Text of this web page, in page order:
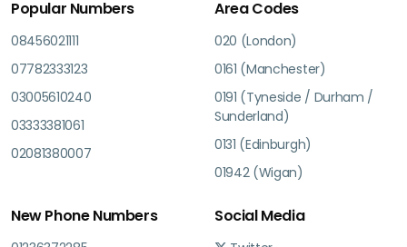
Popular Numbers
08456021111
07782333123
03005610240
03333381061
02081380007
Area Codes
020 (London)
0161 (Manchester)
0191 (Tyneside / Durham /
Sunderland)
0131 (Edinburgh)
01942 (Wigan)
New Phone Numbers Social Media